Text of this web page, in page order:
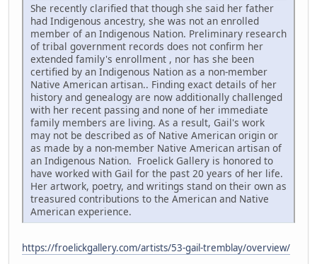
She recently clarified that though she said her father
had Indigenous ancestry, she was not an enrolled
member of an Indigenous Nation. Preliminary research
of tribal government records does not confirm her
extended family's enrollment , nor has she been
certified by an Indigenous Nation as a non-member
Native American artisan.. Finding exact details of her
history and genealogy are now additionally challenged
with her recent passing and none of her immediate
family members are living. As a result, Gail's work
may not be described as of Native American origin or
as made by a non-member Native American artisan of
an Indigenous Nation. Froelick Gallery is honored to
have worked with Gail for the past 20 years of her life.
Her artwork, poetry, and writings stand on their own as
treasured contributions to the American and Native
American experience.
https://froelickgallery.com/artists/53-gail-tremblay/overview/